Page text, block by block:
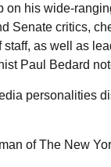
on his wide-
Senate critics,
as well as
Paul Bedard
personalities
of The New